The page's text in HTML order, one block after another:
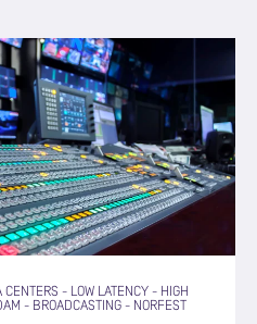
CENTERS - LOW LATENCY - HIGH
- BROADCASTING - NORFEST